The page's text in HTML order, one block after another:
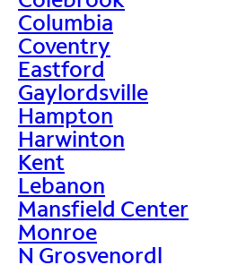
Columbia
Coventry
Eastford
Gaylordsville
Hampton
Harwinton
Kent
Lebanon
Mansfield Center
Monroe
N Grosvenordl